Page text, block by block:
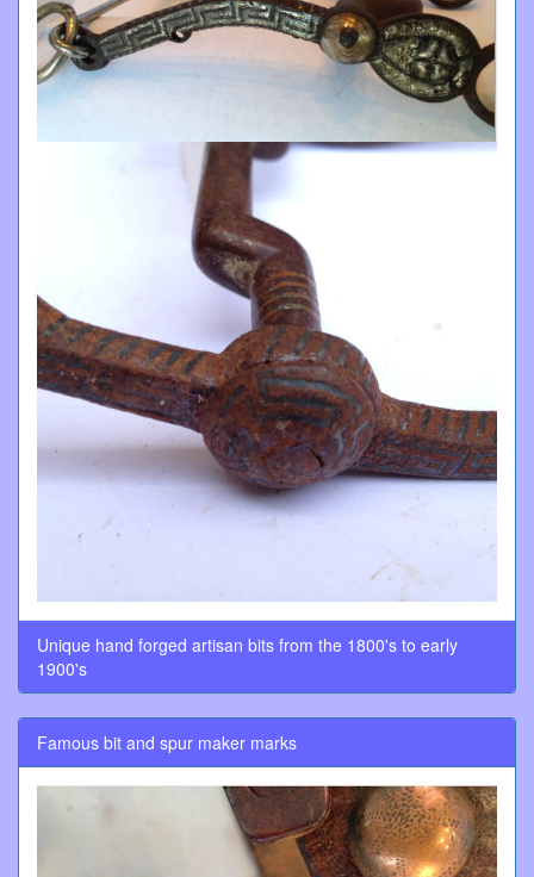
Unique hand forged artisan bits from the 1800's to early
1900's
Famous bit and spur maker marks